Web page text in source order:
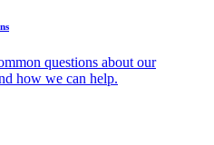
questions about our
how we can help.